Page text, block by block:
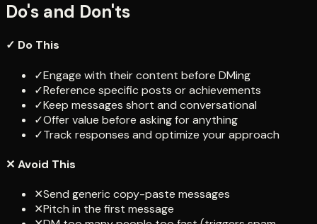
Do's and Don'ts
✓ Do This
✓Engage with their content before DMing
✓Reference specific posts or achievements
✓Keep messages short and conversational
✓Offer value before asking for anything
✓Track responses and optimize your approach
✕ Avoid This
✕Send generic copy-paste messages
✕Pitch in the first message